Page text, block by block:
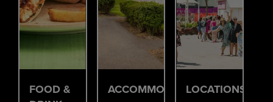
FOOD &
ACCOMMODATIONLOCATIONS